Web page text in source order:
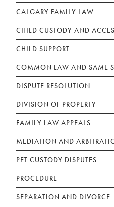
CALGARY FAMILY LAW
CHILD CUSTODY AND
CHILD SUPPORT
COMMON LAW AND SAME
DISPUTE RESOLUTION
DIVISION OF PROPERTY
FAMILY LAW APPEALS
MEDIATION AND
PET CUSTODY DISPUTES
PROCEDURE
SEPARATION AND DIVORCE